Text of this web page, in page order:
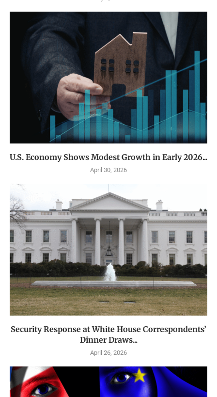
U.S. Economy Shows Modest Growth in Early 2026...
April 30, 2026
Security Response at White House Correspondents’
Dinner Draws...
April 26, 2026